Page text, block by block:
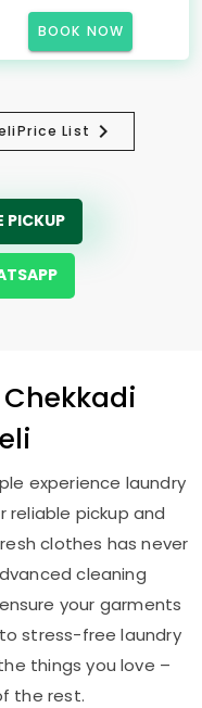
BOOK NOW
Price List
PICKUP
Chekkadi
experience laundry
reliable pickup and
clothes has never
cleaning
your garments
stress-free laundry
things you love –
the rest.